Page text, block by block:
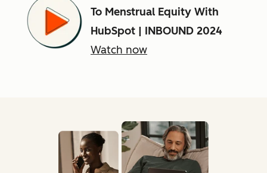
To Menstrual Equity With
HubSpot | INBOUND 2024
Watch now